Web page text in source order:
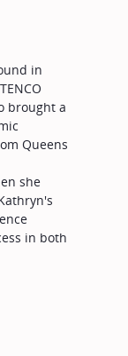
in
brought a
Queens
she
in both